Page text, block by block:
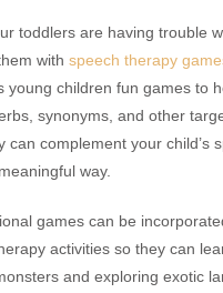
toddlers are having trouble
with speech therapy
young children fun games to
synonyms, and other
can complement your child’s
way.
games can be
activities so they can
and exploring exotic